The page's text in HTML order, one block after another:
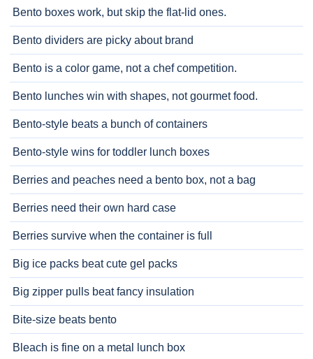
Bento boxes work, but skip the flat-lid ones.
Bento dividers are picky about brand
Bento is a color game, not a chef competition.
Bento lunches win with shapes, not gourmet food.
Bento-style beats a bunch of containers
Bento-style wins for toddler lunch boxes
Berries and peaches need a bento box, not a bag
Berries need their own hard case
Berries survive when the container is full
Big ice packs beat cute gel packs
Big zipper pulls beat fancy insulation
Bite-size beats bento
Bleach is fine on a metal lunch box